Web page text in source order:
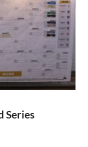
Series